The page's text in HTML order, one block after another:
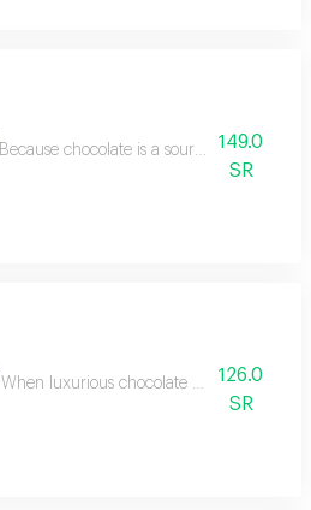
Because chocolate is a source of149.0
SR
When luxurious chocolate meets the
126.0
SR